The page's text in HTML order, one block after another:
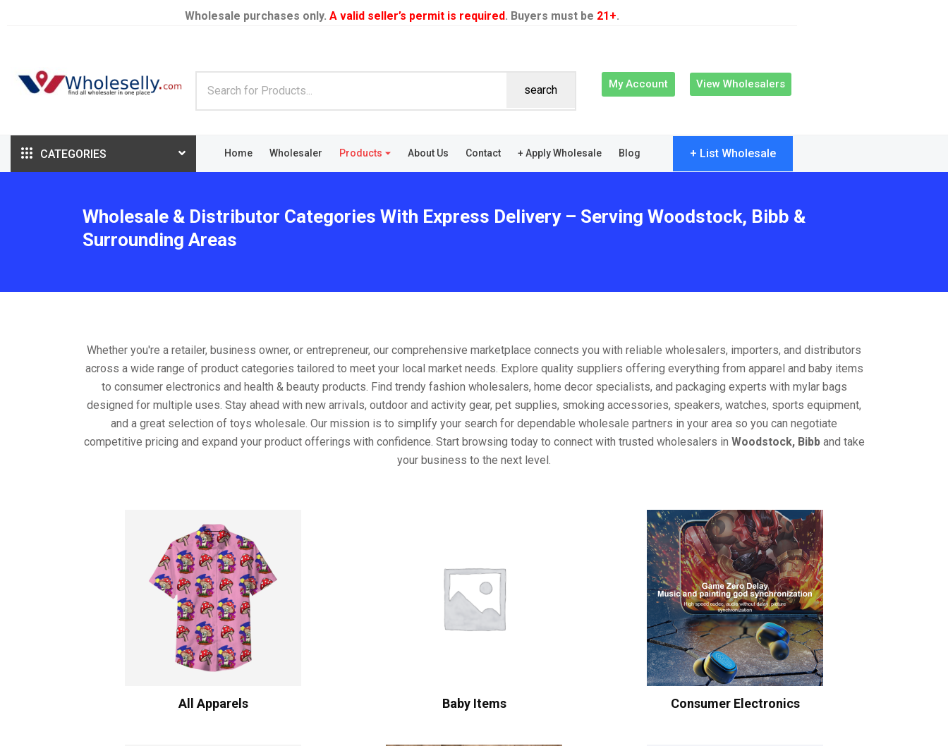
Wholesale purchases only. A valid seller’s permit is required. Buyers must be 21+.
search My Account View Wholesalers
CATEGORIES Home Wholesaler Products About Us Contact + Apply Wholesale Blog + List Wholesale
Wholesale & Distributor Categories With Express Delivery – Serving Woodstock, Bibb &
Surrounding Areas
Whether you're a retailer, business owner, or entrepreneur, our comprehensive marketplace connects you with reliable wholesalers, importers, and distributors
across a wide range of product categories tailored to meet your local market needs. Explore quality suppliers offering everything from apparel and baby items
to consumer electronics and health & beauty products. Find trendy fashion wholesalers, home decor specialists, and packaging experts with mylar bags
designed for multiple uses. Stay ahead with new arrivals, outdoor and activity gear, pet supplies, smoking accessories, speakers, watches, sports equipment,
and a great selection of toys wholesale. Our mission is to simplify your search for dependable wholesale partners in your area so you can negotiate
competitive pricing and expand your product offerings with confidence. Start browsing today to connect with trusted wholesalers in Woodstock, Bibband take
your business to the next level.
All Apparels Baby Items Consumer Electronics